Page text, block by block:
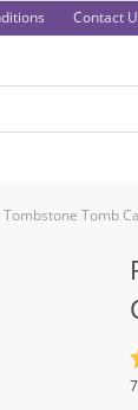
Contact
Tomb